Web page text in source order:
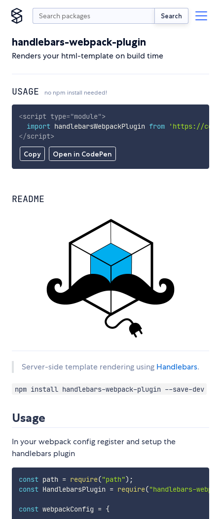
Search
handlebars-webpack-plugin
Renders your html-template on build time
USAGE no npm install needed!
Copy Open in CodePen
<script type="module">
import handlebarsWebpackPlugin from
'https://
</script>
README
Server-side template rendering using Handlebars.
npm install handlebars-webpack-plugin --save-dev
Usage
In your webpack config register and setup the
handlebars plugin
const path = require("path") ;
const HandlebarsPlugin = require("handlebars-
const webpackConfig = {